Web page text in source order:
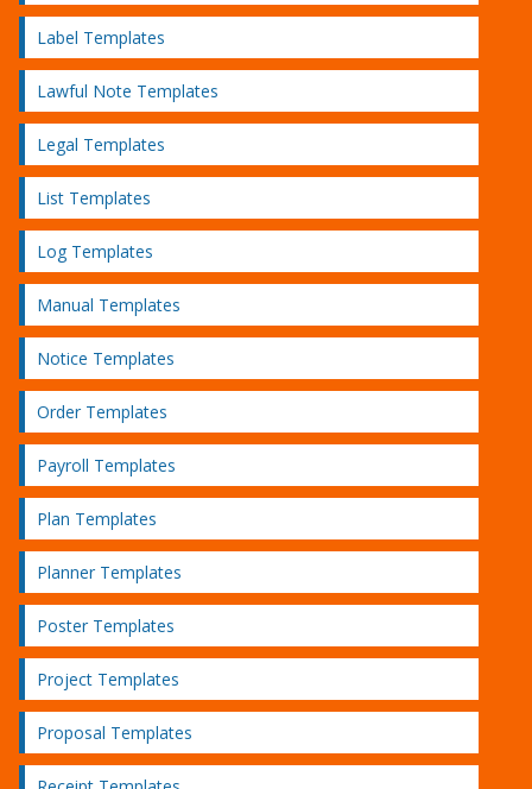
Label Templates
Lawful Note Templates
Legal Templates
List Templates
Log Templates
Manual Templates
Notice Templates
Order Templates
Payroll Templates
Plan Templates
Planner Templates
Poster Templates
Project Templates
Proposal Templates